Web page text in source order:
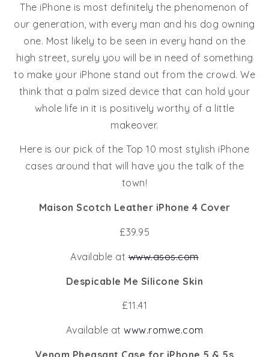
The iPhone is most definitely the phenomenon of
our generation, with every man and his dog owning
one. Most likely to be seen in every hand on the
high street, surely you will be in need of something
to make your iPhone stand out from the crowd. We
think that a palm sized device that can hold your
whole life in it is positively worthy of a little
makeover.
Here is our pick of the Top 10 most stylish iPhone
cases around that will have you the talk of the
town!
Maison Scotch Leather iPhone 4 Cover
£39.95
Available atwww.asos.com
Despicable Me Silicone Skin
£11.41
Available at www.romwe.com
Venom Pheasant Case for iPhone 5 & 5s